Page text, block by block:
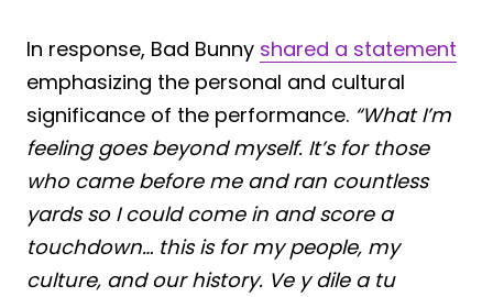
In response, Bad Bunny shared a statement
emphasizing the personal and cultural
significance of the performance. “What I’m
feeling goes beyond myself. It’s for those
who came before me and ran countless
yards so I could come in and score a
touchdown… this is for my people, my
culture, and our history. Ve y dile a tu